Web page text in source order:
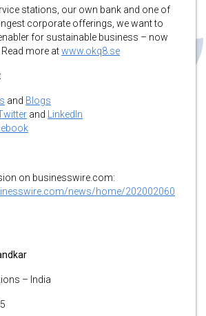
stations, our own bank and one of
corporate offerings, we want to
for sustainable business – now
more atwww.okq8.se
:
and Blogs
and LinkedIn
on businesswire.com:
news/home/202002060
– India